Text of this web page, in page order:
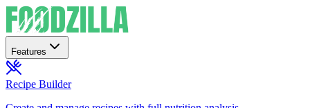
Features
Recipe Builder